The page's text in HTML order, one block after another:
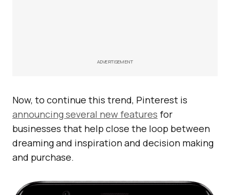
ADVERTISEMENT
Now, to continue this trend, Pinterest is
announcing several new features for
businesses that help close the loop between
dreaming and inspiration and decision making
and purchase.